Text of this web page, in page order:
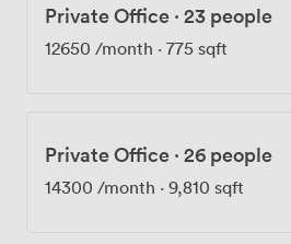
Private Office · 23 people
12650 /month · 775 sqft
Private Office · 26 people
14300 /month · 9,810 sqft